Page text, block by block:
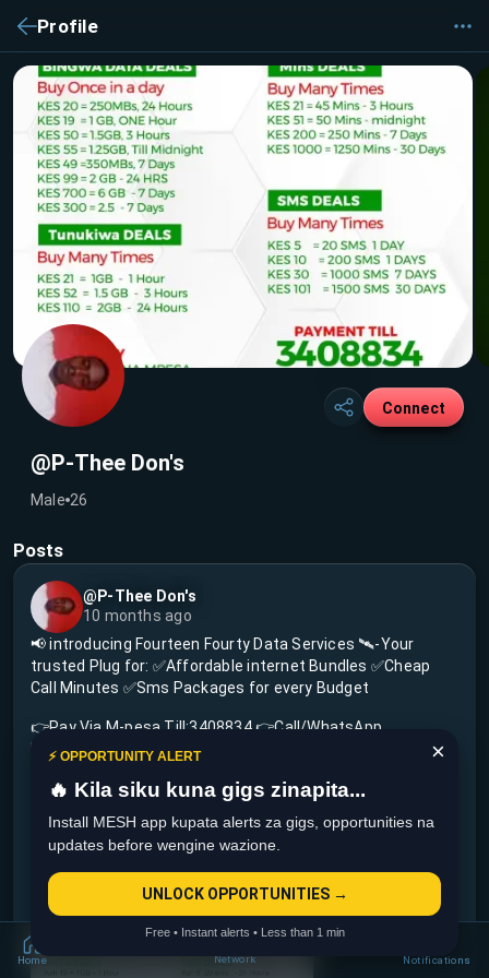
Profile
Connect
@P-Thee Don's
Male 26
Posts
@P-Thee Don's
10 months ago
📢 introducing Fourteen Fourty Data Services 🛰-Your
trusted Plug for: ✅Affordable internet Bundles ✅Cheap
Call Minutes ✅Sms Packages for every Budget
👉Pay Via M-pesa Till:3408834 👉Call/WhatsApp
Helpline:+254710148985
✨Stay online,Stay connected-Every shillings counts.
DATA HATA UKIWA NA OKOA JAHAZI 🔥
Welcome🤝💚
View more...
Home Network Notifications
×
⚡ OPPORTUNITY ALERT
🔥 Kila siku kuna gigs zinapita...
Install MESH app kupata alerts za gigs, opportunities na
updates before wengine wazione.
UNLOCK OPPORTUNITIES →
Free • Instant alerts • Less than 1 min